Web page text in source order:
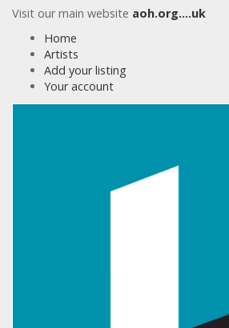
Visit our main website aoh.org….uk
Home
Artists
Add your listing
Your account